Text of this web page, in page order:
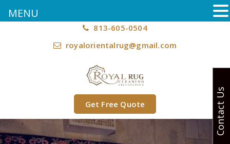
813-605-0504
royalorientalrug@gmail.com
Get Free Quote Contact Us
MENU